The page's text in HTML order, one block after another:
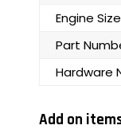
Engine
Part
Hardware
Add on